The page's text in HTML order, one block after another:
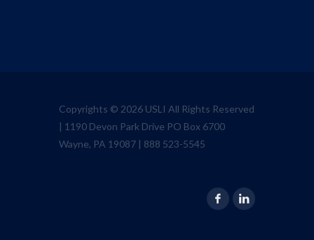
Copyrights © 2026 USLI All Rights Reserved
| 1190 Devon Park Drive PO Box 6700
Wayne, PA 19087 | 888 523-5545